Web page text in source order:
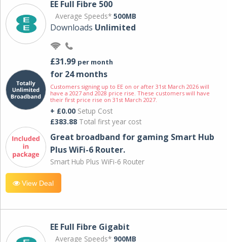
EE Full Fibre 500
Average Speeds* 500MB
Downloads Unlimited
£31.99 per month
for 24 months
Customers signing up to EE on or after 31st March 2026 will
have a 2027 and 2028 price rise. These customers will have
their first price rise on 31st March 2027.
+ £0.00 Setup Cost
£383.88 Total first year cost
Great broadband for gaming Smart Hub
Plus WiFi-6 Router.
Smart Hub Plus WiFi-6 Router
View Deal
EE Full Fibre Gigabit
Average Speeds* 900MB